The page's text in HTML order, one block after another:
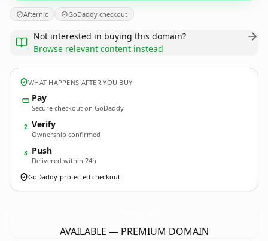
Afternic GoDaddy checkout
Not interested in buying this domain?
Browse relevant content instead
WHAT HAPPENS AFTER YOU BUY
Pay
Secure checkout on GoDaddy
2 Verify
Ownership confirmed
3 Push
Delivered within 24h
GoDaddy-protected checkout
AVAILABLE — PREMIUM DOMAIN